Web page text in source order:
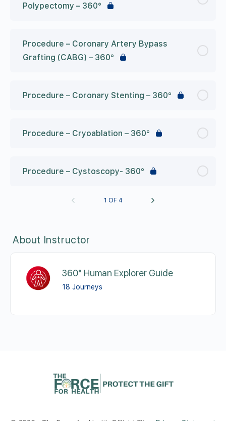
Polypectomy – 360°
Procedure – Coronary Artery Bypass
Grafting (CABG) – 360°
Procedure – Coronary Stenting – 360°
Procedure – Cryoablation – 360°
Procedure – Cystoscopy- 360°
1 OF 4
About Instructor
360° Human Explorer Guide
18 Journeys